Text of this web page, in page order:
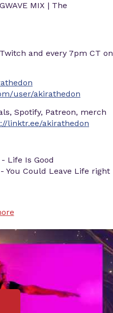
MIX | The
and every 7pm CT on
user/akirathedon
Spotify, Patreon, merch
linktr.ee/akirathedon
Life Is Good
You Could Leave Life right